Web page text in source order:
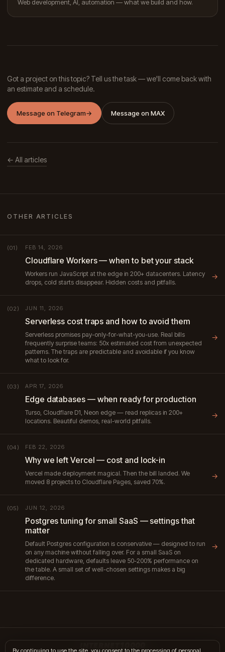
Web development, AI, automation — what we build and how.
Got a project on this topic? Tell us the task — we'll come back with
an estimate and a schedule.
Message on Telegram→ Message on MAX
← All articles
OTHER ARTICLES
(01) FEB 14, 2026
Cloudflare Workers — when to bet your stack
Workers run JavaScript at the edge in 200+ datacenters. Latency
drops, cold starts disappear. Hidden costs and pitfalls.
→
(02) JUN 11, 2026
Serverless cost traps and how to avoid them
Serverless promises pay-only-for-what-you-use. Real bills
frequently surprise teams: 50x estimated cost from unexpected
patterns. The traps are predictable and avoidable if you know
what to look for.
→
(03) APR 17, 2026
Edge databases — when ready for production
Turso, Cloudflare D1, Neon edge — read replicas in 200+
locations. Beautiful demos, real-world pitfalls.
→
(04) FEB 22, 2026
Why we left Vercel — cost and lock-in
Vercel made deployment magical. Then the bill landed. We
moved 8 projects to Cloudflare Pages, saved 70%.
→
(05) JUN 12, 2026
Postgres tuning for small SaaS — settings that
matter
Default Postgres configuration is conservative — designed to run
on any machine without falling over. For a small SaaS on
dedicated hardware, defaults leave 50-200% performance on
the table. A small set of well-chosen settings makes a big
difference.
→
By continuing to use the site, you consent to the processing of personal